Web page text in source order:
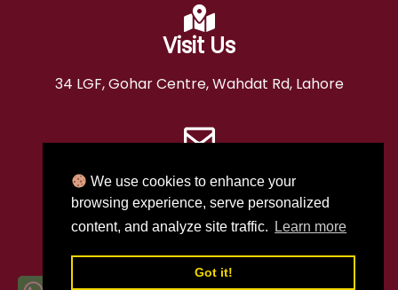
We use cookies to enhance your
browsing experience, serve personalized
content, and analyze site traffic.
Learn more
Got it!
Visit Us
34 LGF, Gohar Centre, Wahdat Rd, Lahore
booking@ashrafiahajj.com